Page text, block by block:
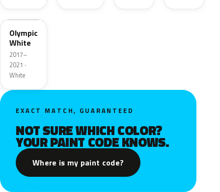
09T
Olympic
White
2017–
2021 ·
White
EXACT MATCH, GUARANTEED
NOT SURE WHICH COLOR?
YOUR PAINT CODE KNOWS.
Where is my paint code?